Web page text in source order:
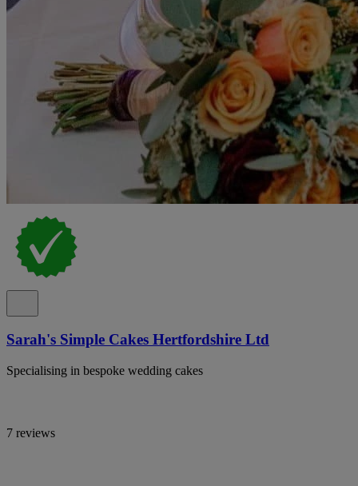
Sarah's Simple Cakes Hertfordshire Ltd
Specialising in bespoke wedding cakes
7 reviews